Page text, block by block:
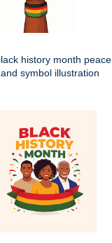
history month peace
symbol illustration